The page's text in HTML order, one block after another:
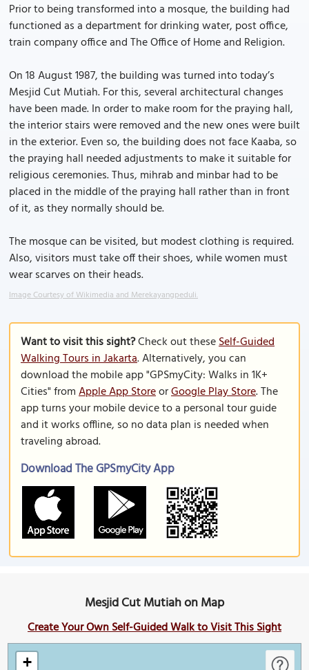
Prior to being transformed into a mosque, the building had
functioned as a department for drinking water, post office,
train company office and The Office of Home and Religion.
On 18 August 1987, the building was turned into today’s
Mesjid Cut Mutiah. For this, several architectural changes
have been made. In order to make room for the praying hall,
the interior stairs were removed and the new ones were built
in the exterior. Even so, the building does not face Kaaba, so
the praying hall needed adjustments to make it suitable for
religious ceremonies. Thus, mihrab and minbar had to be
placed in the middle of the praying hall rather than in front
of it, as they normally should be.
The mosque can be visited, but modest clothing is required.
Also, visitors must take off their shoes, while women must
wear scarves on their heads.
Image Courtesy of Wikimedia and Merekayangpeduli.
Want to visit this sight?Check out theseSelf-Guided
Walking Tours in Jakarta. Alternatively, you can
download the mobile app "GPSmyCity: Walks in 1K+
Cities" fromApple App StoreorGoogle Play Store. The
app turns your mobile device to a personal tour guide
and it works offline, so no data plan is needed when
traveling abroad.
Download The GPSmyCity App
Mesjid Cut Mutiah on Map
Create Your Own Self-Guided Walk to Visit This Sight
+